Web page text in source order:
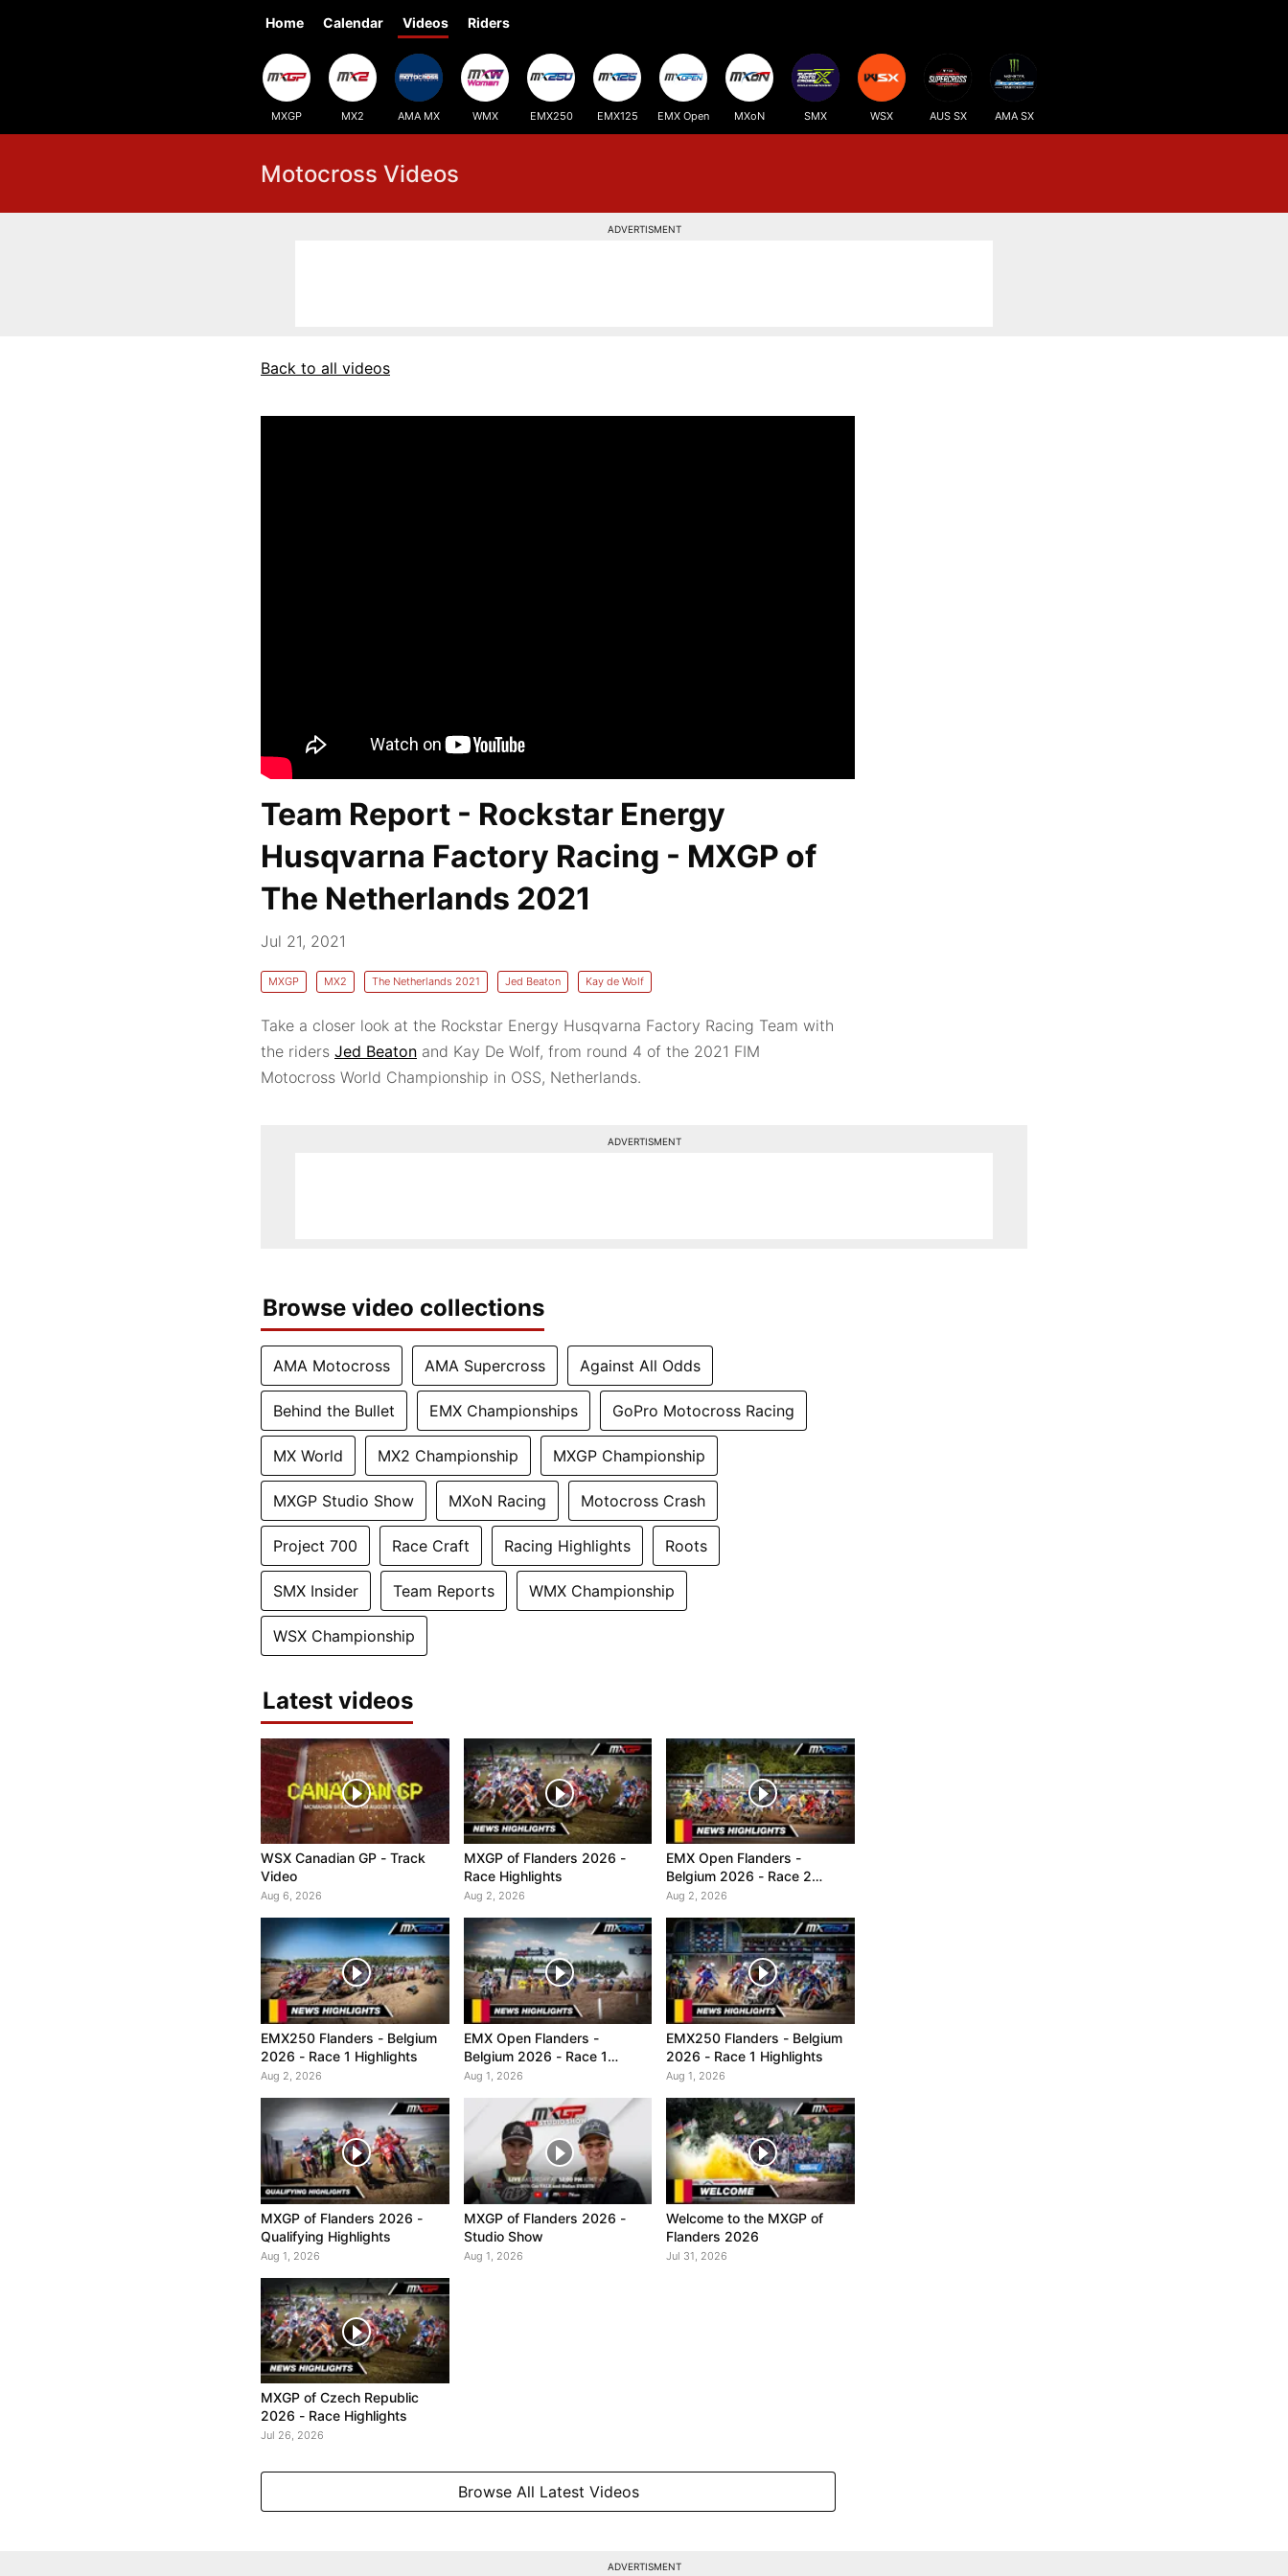
Home Calendar Videos Riders
MXGP MX2 AMA MX WMX EMX250 EMX125 EMX Open MXoN SMX WSX AUS SX AMA SX
Motocross Videos
ADVERTISMENT
Back to all videos
Team Report - Rockstar Energy
Husqvarna Factory Racing - MXGP of
The Netherlands 2021
Jul 21, 2021
MXGP MX2 The Netherlands 2021 Jed Beaton Kay de Wolf
Take a closer look at the Rockstar Energy Husqvarna Factory Racing Team with
the riders Jed Beaton and Kay De Wolf, from round 4 of the 2021 FIM
Motocross World Championship in OSS, Netherlands.
ADVERTISMENT
Browse video collections
AMA Motocross AMA Supercross Against All Odds
Behind the Bullet EMX Championships GoPro Motocross Racing
MX World MX2 Championship MXGP Championship
MXGP Studio Show MXoN Racing Motocross Crash
Project 700 Race Craft Racing Highlights Roots
SMX Insider Team Reports WMX Championship
WSX Championship
Latest videos
WSX Canadian GP - Track
Video
Aug 6, 2026
MXGP of Flanders 2026 -
Race Highlights
Aug 2, 2026
EMX Open Flanders -
Belgium 2026 - Race 2
Highlights
Aug 2, 2026
EMX250 Flanders - Belgium
2026 - Race 1 Highlights
Aug 2, 2026
EMX Open Flanders -
Belgium 2026 - Race 1
Highlights
Aug 1, 2026
EMX250 Flanders - Belgium
2026 - Race 1 Highlights
Aug 1, 2026
MXGP of Flanders 2026 -
Qualifying Highlights
Aug 1, 2026
MXGP of Flanders 2026 -
Studio Show
Aug 1, 2026
Welcome to the MXGP of
Flanders 2026
Jul 31, 2026
MXGP of Czech Republic
2026 - Race Highlights
Jul 26, 2026
Browse All Latest Videos
ADVERTISMENT